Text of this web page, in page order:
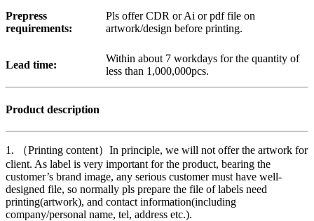
Prepress
requirements:
Pls offer CDR or Ai or pdf file on
artwork/design before printing.
Lead time:
Within about 7 workdays for the quantity of
less than 1,000,000pcs.
Product description
1. （Printing content）In principle, we will not offer the artwork for
client. As label is very important for the product, bearing the
customer’s brand image, any serious customer must have well-
designed file, so normally pls prepare the file of labels need
printing(artwork), and contact information(including
company/personal name, tel, address etc.).